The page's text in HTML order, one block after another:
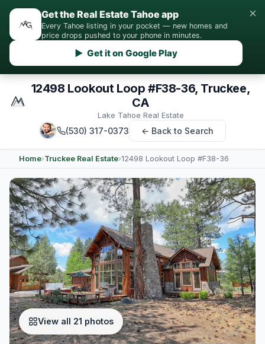
Get the Real Estate Tahoe app
Every Tahoe listing in your pocket — new homes and
price drops pushed to your phone in minutes.
▶ Get it on Google Play
×
12498 Lookout Loop #F38-36, Truckee,
CA
Lake Tahoe Real Estate
(530) 317-0373 ← Back to Search
Home›Truckee Real Estate›12498 Lookout Loop #F38-36
View all 21 photos